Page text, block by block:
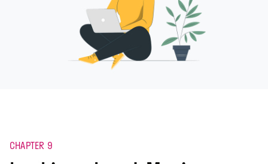
CHAPTER 9